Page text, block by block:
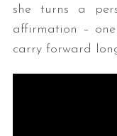
she turns a
affirmation –
carry forward